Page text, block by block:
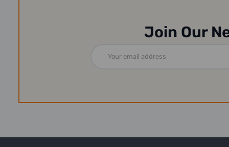
Join Our
Address